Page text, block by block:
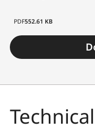
PDF552.61 KB